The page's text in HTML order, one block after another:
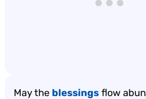
May the blessings flow